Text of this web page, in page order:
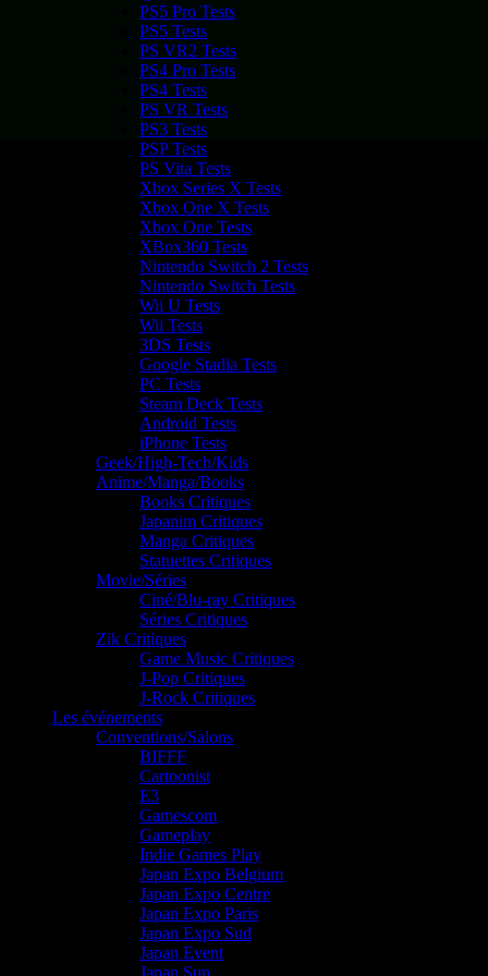
PS5 Pro Tests
PS5 Tests
PS VR2 Tests
PS4 Pro Tests
PS4 Tests
PS VR Tests
PS3 Tests
PSP Tests
PS Vita Tests
Xbox Series X Tests
Xbox One X Tests
Xbox One Tests
XBox360 Tests
Nintendo Switch 2 Tests
Nintendo Switch Tests
Wii U Tests
Wii Tests
3DS Tests
Google Stadia Tests
PC Tests
Steam Deck Tests
Android Tests
iPhone Tests
Geek/High-Tech/Kids
Anime/Manga/Books
Books Critiques
Japanim Critiques
Manga Critiques
Statuettes Critiques
Movie/Séries
Ciné/Blu-ray Critiques
Séries Critiques
Zik Critiques
Game Music Critiques
J-Pop Critiques
J-Rock Critiques
Les événements
Conventions/Salons
BIFFF
Cartoonist
E3
Gamescom
Gameplay
Indie Games Play
Japan Expo Belgium
Japan Expo Centre
Japan Expo Paris
Japan Expo Sud
Japan Event
Japan Sun